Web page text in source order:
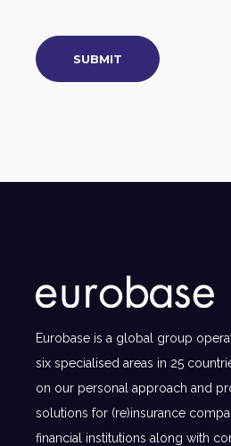
Eurobase is a global group
six specialised areas in 25
on our personal approach and
solutions for (re)insurance
financial institutions along with